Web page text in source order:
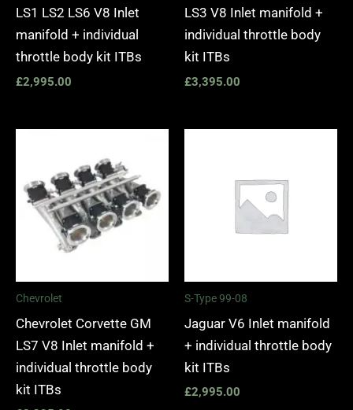
LS1 LS2 LS6 V8 Inlet
manifold + individual
throttle body kit ITBs
£2,995.00
LS3 V8 Inlet manifold +
individual throttle body
kit ITBs
£3,395.00
Chevrolet
Chevrolet Corvette GM
LS7 V8 Inlet manifold +
individual throttle body
kit ITBs
S-Type 99-08
Jaguar V6 Inlet manifold
+ individual throttle body
kit ITBs
£2,995.00